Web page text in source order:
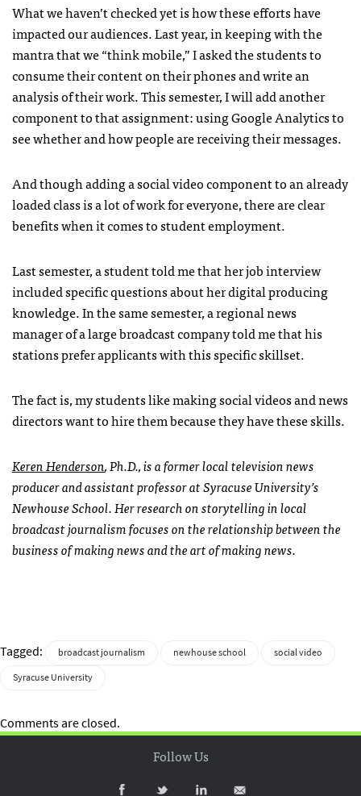
What we haven’t checked yet is how these efforts have
impacted our audiences. Last year, in keeping with the
mantra that we “think mobile,” I asked the students to
consume their content on their phones and write an
analysis of their work. This semester, I will add another
component to that assignment: using Google Analytics to
see whether and how people are receiving their messages.
And though adding a social video component to an already
loaded class is a lot of work for everyone, there are clear
benefits when it comes to student employment.
Last semester, a student told me that her job interview
included specific questions about her digital producing
knowledge. In the same semester, a regional news
manager of a large broadcast company told me that his
stations prefer applicants with this specific skillset.
The fact is, my students like making social videos and news
directors want to hire them because they have these skills.
Keren Henderson, Ph.D., is a former local television news
producer and assistant professor at Syracuse University’s
Newhouse School. Her research on storytelling in local
broadcast journalism focuses on the relationship between the
business of making news and the art of making news.
Tagged: broadcast journalism newhouse school
social video
Syracuse University
Comments are closed.
Follow Us